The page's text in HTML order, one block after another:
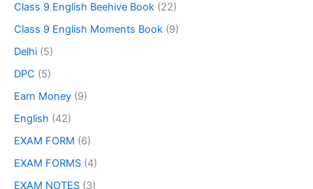
Class 9 English Beehive Book (22)
Class 9 English Moments Book (9)
Delhi (5)
DPC (5)
Earn Money (9)
English (42)
EXAM FORM (6)
EXAM FORMS (4)
EXAM NOTES (3)